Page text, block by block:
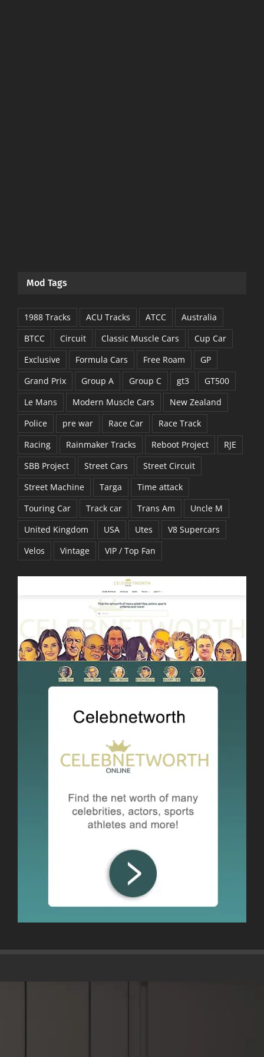
Mod Tags
1988 Tracks ACU Tracks ATCC
Australia
BTCC
Circuit Classic Muscle Cars
Cup Car
Exclusive
Formula Cars Free Roam
GP
Grand Prix
Group A Group C gt3
GT500
Le Mans
Modern Muscle Cars
New Zealand
Police
pre war Race Car
Race Track
Racing
Rainmaker Tracks Reboot Project
RJE
SBB Project
Street Cars
Street Circuit
Street Machine
Targa
Time attack
Touring Car
Track car Trans Am
Uncle M
United Kingdom
USA Utes
V8 Supercars
Velos
Vintage VIP / Top Fan